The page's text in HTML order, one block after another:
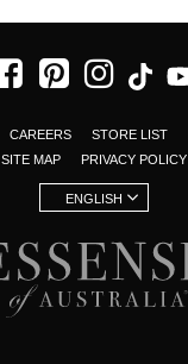
CAREERS STORE LIST
SITE MAP
PRIVACY POLICY
ENGLISH